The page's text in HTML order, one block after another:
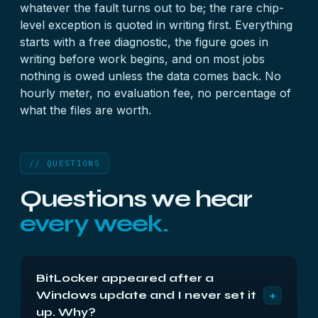
whatever the fault turns out to be; the rare chip-
level exception is quoted in writing first. Everything
starts with a free diagnostic, the figure goes in
writing before work begins, and on most jobs
nothing is owed unless the data comes back. No
hourly meter, no evaluation fee, no percentage of
what the files are worth.
// QUESTIONS
Questions we hear
every week.
BitLocker appeared after a
Windows update and I never set it
up. Why?
+